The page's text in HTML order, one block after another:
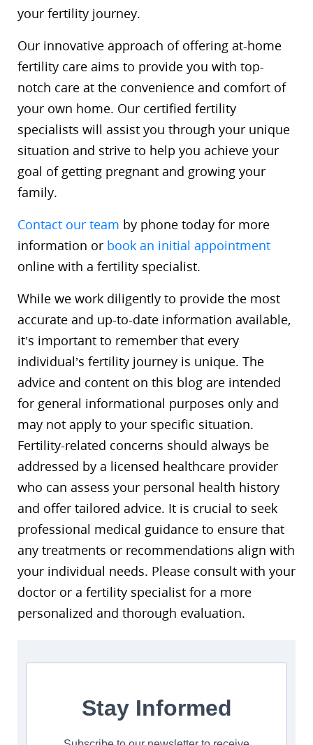
your fertility journey.
Our innovative approach of offering at-home
fertility care aims to provide you with top-
notch care at the convenience and comfort of
your own home. Our certified fertility
specialists will assist you through your unique
situation and strive to help you achieve your
goal of getting pregnant and growing your
family.
Contact our team by phone today for more
information or book an initial appointment
online with a fertility specialist.
While we work diligently to provide the most
accurate and up-to-date information available,
it’s important to remember that every
individual’s fertility journey is unique. The
advice and content on this blog are intended
for general informational purposes only and
may not apply to your specific situation.
Fertility-related concerns should always be
addressed by a licensed healthcare provider
who can assess your personal health history
and offer tailored advice. It is crucial to seek
professional medical guidance to ensure that
any treatments or recommendations align with
your individual needs. Please consult with your
doctor or a fertility specialist for a more
personalized and thorough evaluation.
Stay Informed